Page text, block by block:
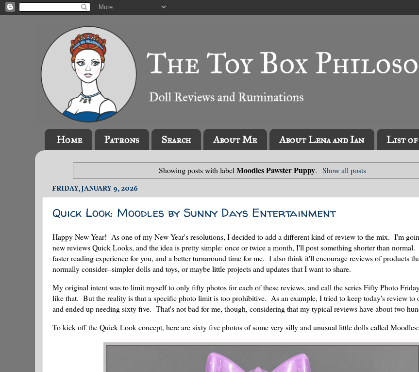
Home Patrons Search About Me About Lena and Ian List of
Showing posts with labelMoodles Pawster Puppy. Show all posts
FRIDAY, JANUARY 9, 2026
Quick Look: Moodles by Sunny Days Entertainment
Happy New Year! As one of my New Year's resolutions, I decided to add a different kind of review to the mix. I'm
new reviews Quick Looks, and the idea is pretty simple: once or twice a month, I'll post something shorter than
faster reading experience for you, and a better turnaround time for me. I also think it'll encourage reviews of products
normally consider--simpler dolls and toys, or maybe little projects and updates that I want to share.
My original intent was to limit myself to only fifty photos for each of these reviews, and call the series Fifty Photo
like that. But the reality is that a specific photo limit is too prohibitive. As an example, I tried to keep today's review
and ended up needing sixty five. That's not bad for me, though, considering that my typical reviews have about two
To kick off the Quick Look concept, here are sixty five photos of some very silly and unusual little dolls called Moodles: